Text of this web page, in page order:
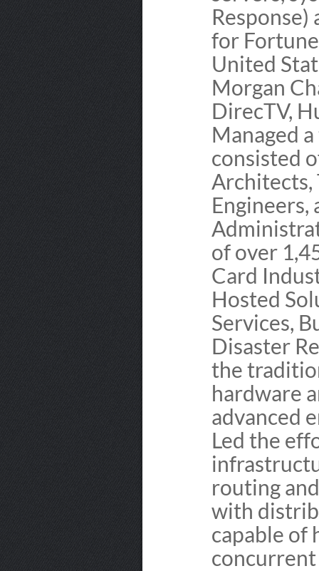
for
United
Morgan
DirecTV,
Managed
consisted
Architects,
Engineers,
of over
Card
Hosted
Services,
Disaster
the
hardware
advanced
Led the
routing
with
capable of